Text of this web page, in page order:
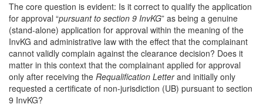
The core question is evident: Is it correct to qualify the application
for approval “pursuant to section 9 InvKG” as being a genuine
(stand-alone) application for approval within the meaning of the
InvKG and administrative law with the effect that the complainant
cannot validly complain against the clearance decision? Does it
matter in this context that the complainant applied for approval
only after receiving the Requalification Letterand initially only
requested a certificate of non-jurisdiction (UB) pursuant to section
9 InvKG?